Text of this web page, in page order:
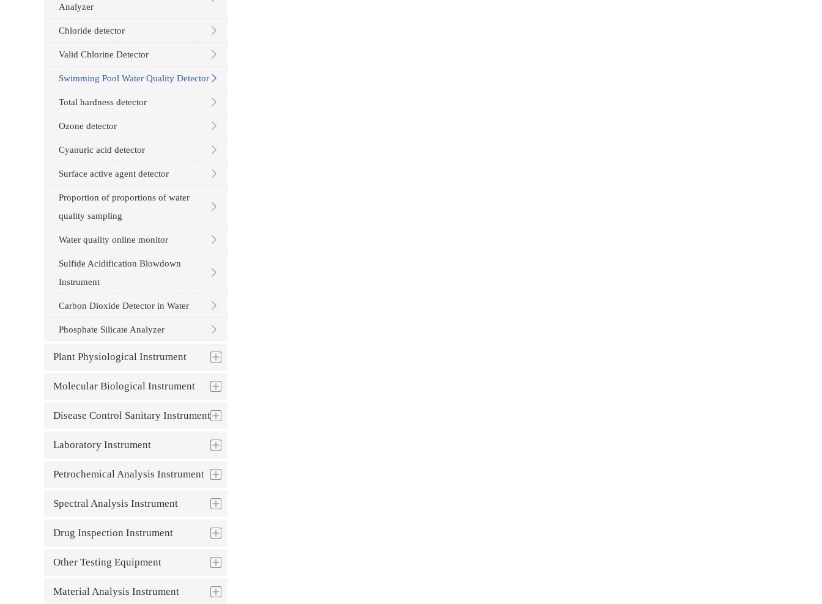
Analyzer
Chloride detector
Valid Chlorine Detector
Swimming Pool Water Quality Detector
Total hardness detector
Ozone detector
Cyanuric acid detector
Surface active agent detector
Proportion of proportions of water
quality sampling
Water quality online monitor
Sulfide Acidification Blowdown
Instrument
Carbon Dioxide Detector in Water
Phosphate Silicate Analyzer
Plant Physiological Instrument
Molecular Biological Instrument
Disease Control Sanitary Instrument
Laboratory Instrument
Petrochemical Analysis Instrument
Spectral Analysis Instrument
Drug Inspection Instrument
Other Testing Equipment
Material Analysis Instrument